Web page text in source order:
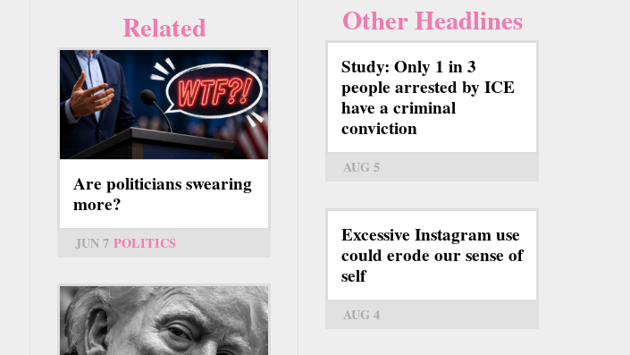
Related
Are politicians swearing
more?
JUN 7 POLITICS
Other Headlines
Study: Only 1 in 3
people arrested by ICE
have a criminal
conviction
AUG 5
Excessive Instagram use
could erode our sense of
self
AUG 4